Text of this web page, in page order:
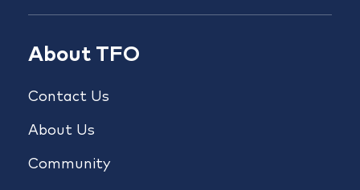
About TFO
Contact Us
About Us
Community